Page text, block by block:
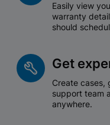
Easily view
warranty
should
Get
Create cases,
support team
anywhere.